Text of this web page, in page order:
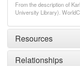
From the description of
University Library).
Resources
Relationships